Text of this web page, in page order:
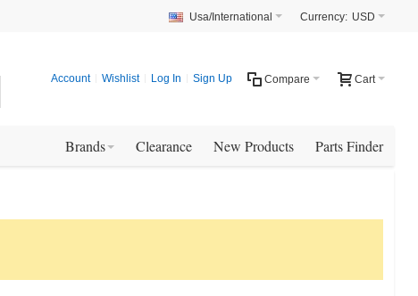
Currency: USD
Usa/International
Cart
Compare
Account Wishlist Log In Sign Up
Parts Finder
New Products
Clearance
Brands